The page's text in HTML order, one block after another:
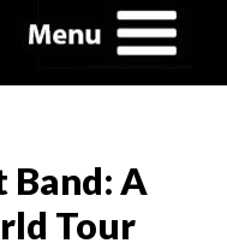
Band: A
Tour